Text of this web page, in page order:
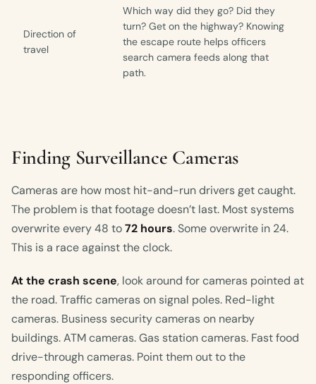
Direction of
travel
Which way did they go? Did they
turn? Get on the highway? Knowing
the escape route helps officers
search camera feeds along that
path.
Finding Surveillance Cameras
Cameras are how most hit-and-run drivers get caught.
The problem is that footage doesn’t last. Most systems
overwrite every 48 to72 hours. Some overwrite in 24.
This is a race against the clock.
At the crash scene, look around for cameras pointed at
the road. Traffic cameras on signal poles. Red-light
cameras. Business security cameras on nearby
buildings. ATM cameras. Gas station cameras. Fast food
drive-through cameras. Point them out to the
responding officers.